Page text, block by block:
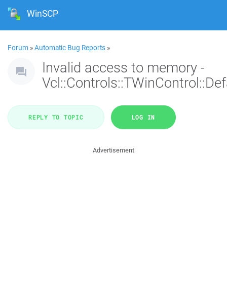
WinSCP
Forum »Automatic Bug Reports »
Invalid access to memory -
REPLY TO TOPIC LOG IN
Advertisement